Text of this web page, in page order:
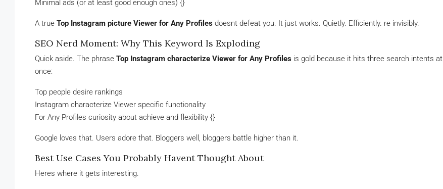
Minimal ads (or at least good enough ones) {}
A true Top Instagram picture Viewer for Any Profiles doesnt defeat you. It just works. Quietly. Efficiently. re invisibly.
SEO Nerd Moment: Why This Keyword Is Exploding
Quick aside. The phrase Top Instagram characterize Viewer for Any Profiles is gold because it hits three search intents at
once:
Top people desire rankings
Instagram characterize Viewer specific functionality
For Any Profiles curiosity about achieve and flexibility {}
Google loves that. Users adore that. Bloggers well, bloggers battle higher than it.
Best Use Cases You Probably Havent Thought About
Heres where it gets interesting.